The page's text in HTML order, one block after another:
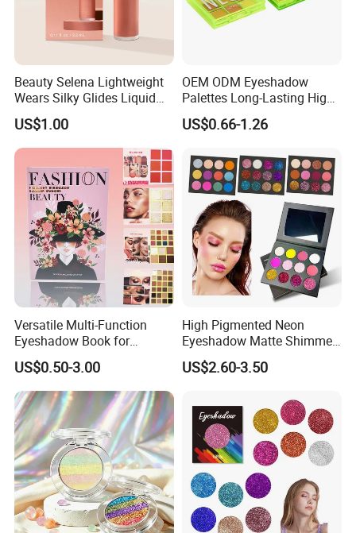
Beauty Selena Lightweight
Wears Silky Glides Liquid
Blush Makeup Wholesale
Cosmetics
US$1.00
OEM ODM Eyeshadow
Palettes Long-Lasting High
Intensity Own Logo
US$0.66-1.26
Versatile Multi-Function
Eyeshadow Book for
Professional Makeup Artist
with a Long-Wear Finish
US$0.50-3.00
High Pigmented Neon
Eyeshadow Matte Shimmer
Glitter Pressed Makeup
Eyeshadow Palette
US$2.60-3.50